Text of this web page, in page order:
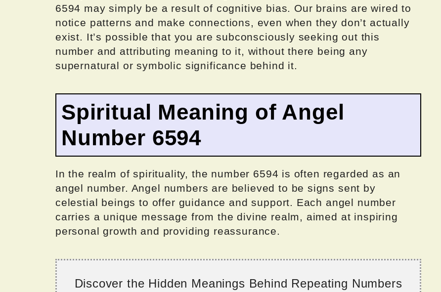
6594 may simply be a result of cognitive bias. Our brains are wired to
notice patterns and make connections, even when they don’t actually
exist. It’s possible that you are subconsciously seeking out this
number and attributing meaning to it, without there being any
supernatural or symbolic significance behind it.
Spiritual Meaning of Angel
Number 6594
In the realm of spirituality, the number 6594 is often regarded as an
angel number. Angel numbers are believed to be signs sent by
celestial beings to offer guidance and support. Each angel number
carries a unique message from the divine realm, aimed at inspiring
personal growth and providing reassurance.
Discover the Hidden Meanings Behind Repeating Numbers